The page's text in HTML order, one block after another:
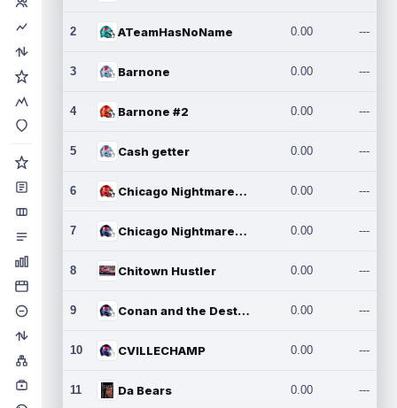
2 ATeamHasNoName 0.00 ---
3 Barnone 0.00 ---
4 Barnone #2 0.00 ---
5 Cash getter 0.00 ---
6 Chicago Nightmares Inc. 0.00 ---
7 Chicago Nightmares Inc.2 0.00 ---
8 Chitown Hustler 0.00 ---
9 Conan and the Destroyers 0.00 ---
10 CVILLECHAMP 0.00 ---
11 Da Bears 0.00 ---